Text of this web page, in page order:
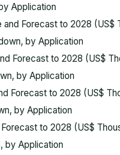
Application
Forecast to 2028 (US$
by Application
Forecast to 2028 (US$
by Application
Forecast to 2028 (US$
by Application
to 2028 (US$
by Application